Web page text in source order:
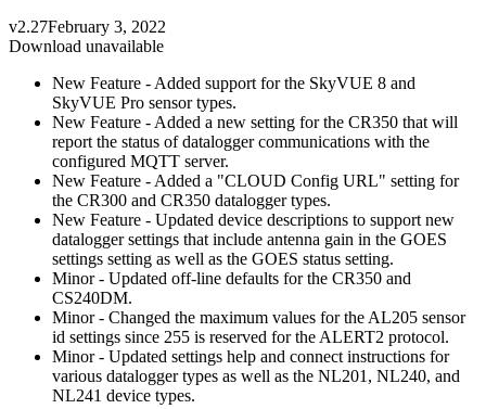
v2.27February 3, 2022
Download unavailable
New Feature - Added support for the SkyVUE 8 and
SkyVUE Pro sensor types.
New Feature - Added a new setting for the CR350 that will
report the status of datalogger communications with the
configured MQTT server.
New Feature - Added a "CLOUD Config URL" setting for
the CR300 and CR350 datalogger types.
New Feature - Updated device descriptions to support new
datalogger settings that include antenna gain in the GOES
settings setting as well as the GOES status setting.
Minor - Updated off-line defaults for the CR350 and
CS240DM.
Minor - Changed the maximum values for the AL205 sensor
id settings since 255 is reserved for the ALERT2 protocol.
Minor - Updated settings help and connect instructions for
various datalogger types as well as the NL201, NL240, and
NL241 device types.